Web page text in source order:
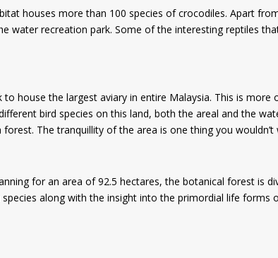
houses more than 100 species of crocodiles. Apart
water recreation park. Some of the interesting reptiles
house the largest aviary in entire Malaysia. This is
bird species on this land, both the areal and the
The tranquillity of the area is one thing you
for an area of 92.5 hectares, the botanical forest is
along with the insight into the primordial life